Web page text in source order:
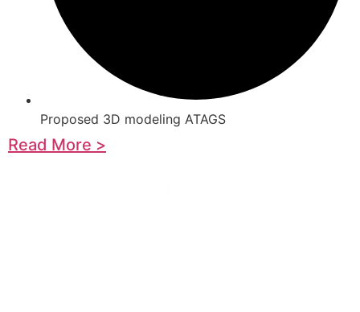
Proposed 3D modeling ATAGS
Read More >